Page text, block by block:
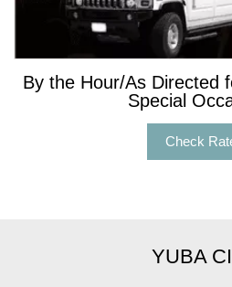
By the Hour/As Directed
Special
Check
YUBA